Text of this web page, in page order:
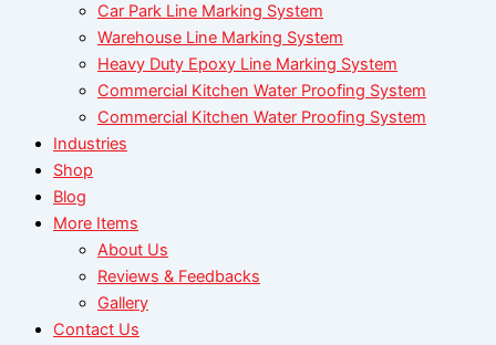
Car Park Line Marking System
Warehouse Line Marking System
Heavy Duty Epoxy Line Marking System
Commercial Kitchen Water Proofing System
Commercial Kitchen Water Proofing System
Industries
Shop
Blog
More Items
About Us
Reviews & Feedbacks
Gallery
Contact Us